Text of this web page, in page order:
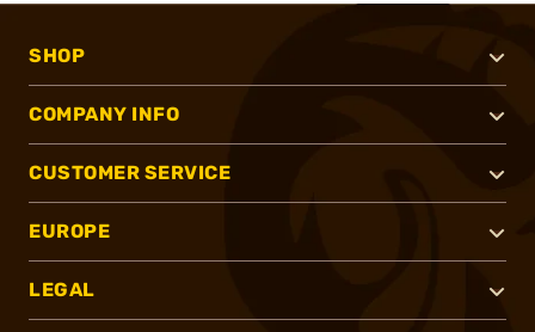
SHOP
COMPANY INFO
CUSTOMER SERVICE
EUROPE
LEGAL